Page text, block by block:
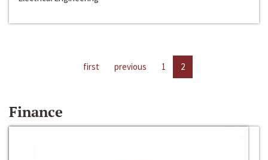
first previous 1 2
Finance